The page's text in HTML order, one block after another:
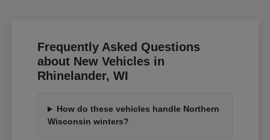
Frequently Asked Questions
about New Vehicles in
Rhinelander, WI
How do these vehicles handle Northern
Wisconsin winters?